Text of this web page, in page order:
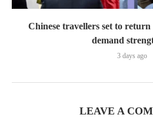
Chinese travellers set to
demand
3 days ago
LEAVE A